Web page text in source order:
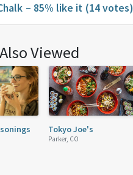
– 85% like it (14 votes)
Viewed
Tokyo Joe's
Parker, CO